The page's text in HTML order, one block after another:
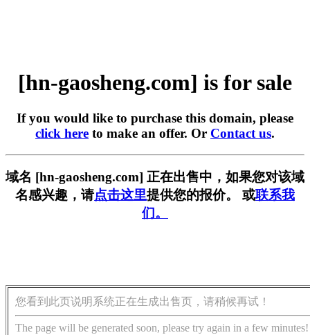
[hn-gaosheng.com] is for sale
If you would like to purchase this domain, please
click here to make an offer. Or Contact us.
域名 [hn-gaosheng.com] 正在出售中，如果您对该域
名感兴趣，请点击这里提供您的报价。 或联系我
们。
您看到此页说明系统正在生成出售页，请稍候再试！
The page will be generated soon, please try again in a few minutes!